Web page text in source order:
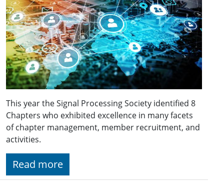
This year the Signal Processing Society identified 8
Chapters who exhibited excellence in many facets
of chapter management, member recruitment, and
activities.
Read more